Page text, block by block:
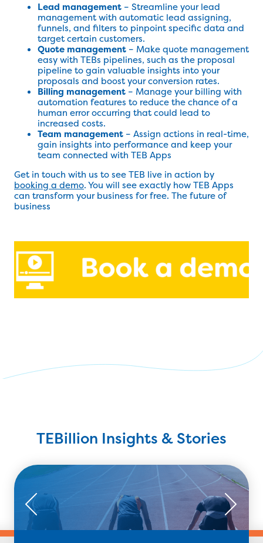
Lead management – Streamline your lead
management with automatic lead assigning,
funnels, and filters to pinpoint specific data and
target certain customers.
Quote management – Make quote management
easy with TEBs pipelines, such as the proposal
pipeline to gain valuable insights into your
proposals and boost your conversion rates.
Billing management – Manage your billing with
automation features to reduce the chance of a
human error occurring that could lead to
increased costs.
Team management – Assign actions in real-time,
gain insights into performance and keep your
team connected with TEB Apps
Get in touch with us to see TEB live in action by
booking a demo. You will see exactly how TEB Apps
can transform your business for free. The future of
business
TEBillion Insights & Stories